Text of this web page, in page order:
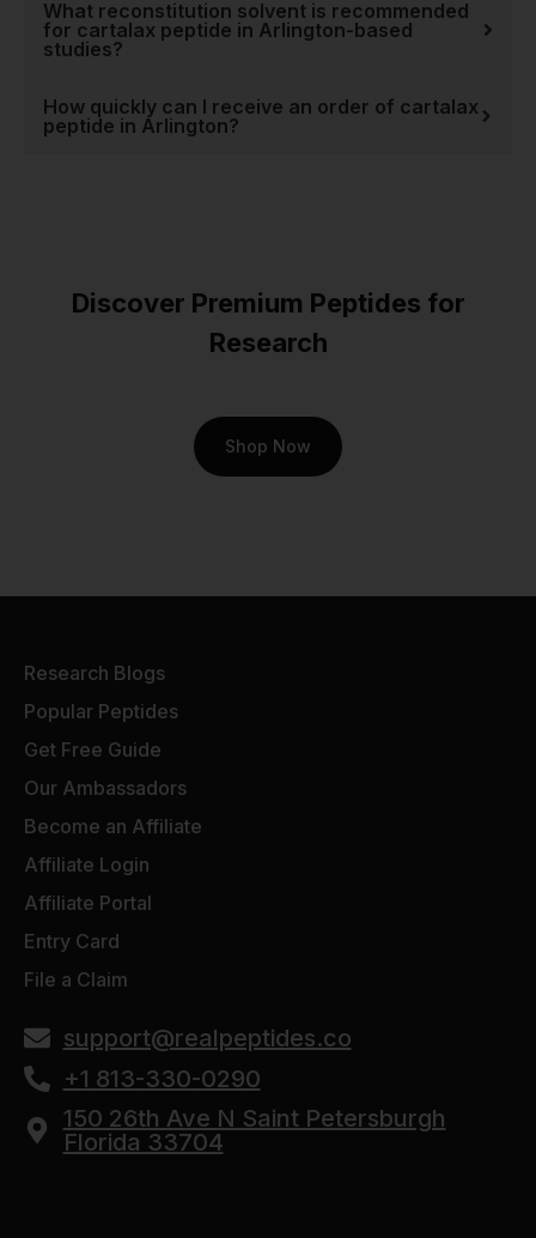
What reconstitution solvent is recommended
for cartalax peptide in Arlington-based
studies?
How quickly can I receive an order of cartalax
peptide in Arlington?
Discover Premium Peptides for
Research
Shop Now
Research Blogs
Popular Peptides
Get Free Guide
Our Ambassadors
Become an Affiliate
Affiliate Login
Affiliate Portal
Entry Card
File a Claim
support@realpeptides.co
+1 813-330-0290
150 26th Ave N Saint Petersburgh
Florida 33704